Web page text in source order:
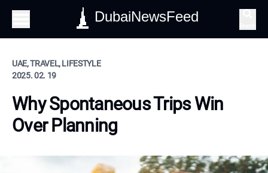
DubaiNewsFeed
UAE, TRAVEL, LIFESTYLE
2025. 02. 19
Why Spontaneous Trips Win
Over Planning